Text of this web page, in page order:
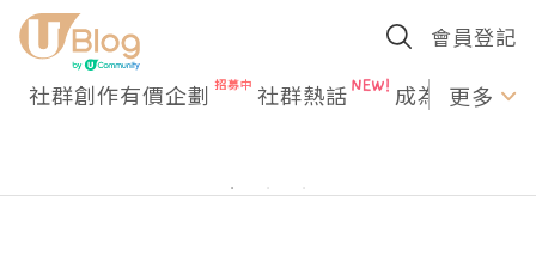
會員登記
社群創作有價企劃 社群熱話 成為U更多